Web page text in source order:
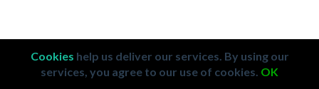
Cookies help us deliver our services. By using our
services, you agree to our use of cookies. OK